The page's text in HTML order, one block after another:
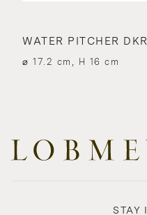
WATER PITCHER
⌀ 17.2 cm, H 16 cm
STAY